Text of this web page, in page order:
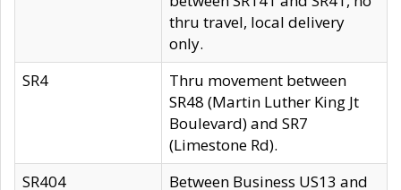
thru travel, local delivery
only.
SR4
Thru movement between
SR48 (Martin Luther King Jt
Boulevard) and SR7
(Limestone Rd).
SR404
Between Business US13 and